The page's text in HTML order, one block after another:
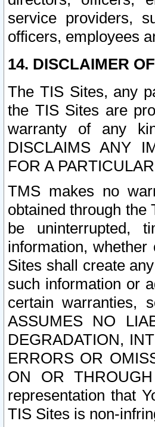
service providers,
officers, employees
14. DISCLAIMER
The TIS Sites, any
the TIS Sites are
warranty of any
DISCLAIMS ANY
FOR A
TMS makes no
obtained through the
be uninterrupted,
information,
Sites shall create
such information or
certain warranties,
ASSUMES NO
DEGRADATION,
ERRORS OR
ON OR
representation that
TIS Sites is non-